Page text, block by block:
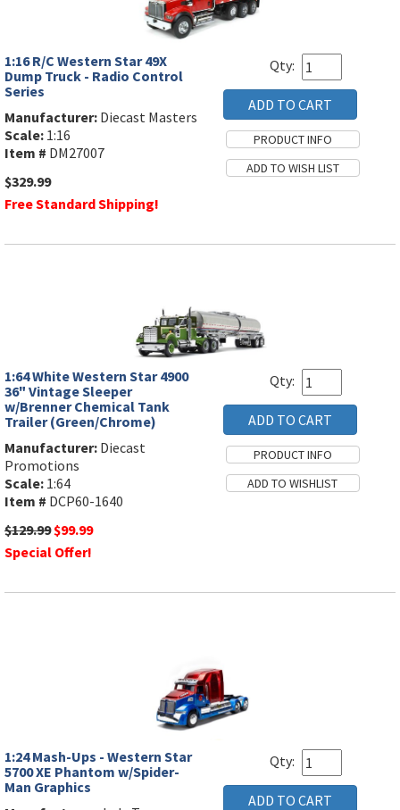
1:16 R/C Western Star 49X
Dump Truck - Radio Control
Series
Manufacturer: Diecast Masters
Scale: 1:16
Item # DM27007
$329.99
Free Standard Shipping!
Qty:
1:64 White Western Star 4900
36" Vintage Sleeper
w/Brenner Chemical Tank
Trailer (Green/Chrome)
Manufacturer: Diecast
Promotions
Scale: 1:64
Item # DCP60-1640
$129.99$99.99
Special Offer!
Qty:
1:24 Mash-Ups - Western Star
5700 XE Phantom w/Spider-
Man Graphics
Qty: